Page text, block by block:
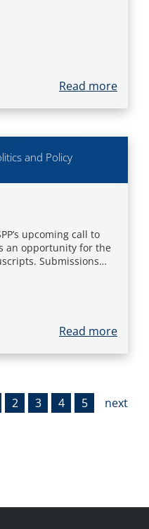
Read more
and Policy
upcoming call to
an opportunity for the
Submissions…
Read more
2 3 4 5 next